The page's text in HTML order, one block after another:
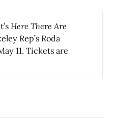
Here There Are
Rep’s Roda
11. Tickets are